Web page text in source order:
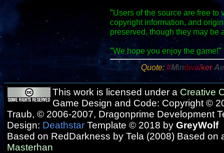
"Users of the source are free
copyright information, and
preserved, though they may be
"We hope you enjoy the game!"
Quote: #Mindwalker Ae
This work is licensed under a Creative
Game Design and Code: Copyright ©
Traub, © 2006-2007, Dragonprime Development
Design: Deathstar Template © 2018 by GreyWolf
Based on RedDarkness by Tela (2008) Based on
Masterhan